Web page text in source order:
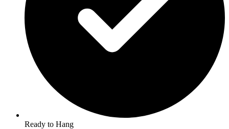
Ready to Hang